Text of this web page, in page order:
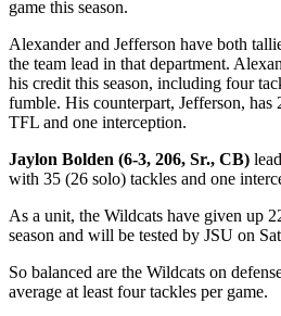
game this season.
Alexander and Jefferson have both
the team lead in that department.
his credit this season, including four
fumble. His counterpart, Jefferson, has
TFL and one interception.
Jaylon Bolden (6-3, 206, Sr., CB)
with 35 (26 solo) tackles and one
As a unit, the Wildcats have given up
season and will be tested by JSU on
So balanced are the Wildcats on
average at least four tackles per game.